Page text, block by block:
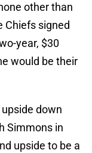
other than
Chiefs signed
year, $30
would be their
down
Simmons in
upside to be a